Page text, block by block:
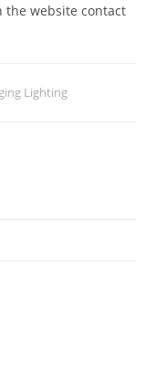
website contact
Lighting